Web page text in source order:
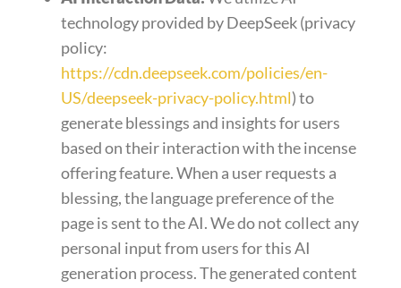
technology provided by DeepSeek (privacy
policy:
https://cdn.deepseek.com/policies/en-
US/deepseek-privacy-policy.html) to
generate blessings and insights for users
based on their interaction with the incense
offering feature. When a user requests a
blessing, the language preference of the
page is sent to the AI. We do not collect any
personal input from users for this AI
generation process. The generated content